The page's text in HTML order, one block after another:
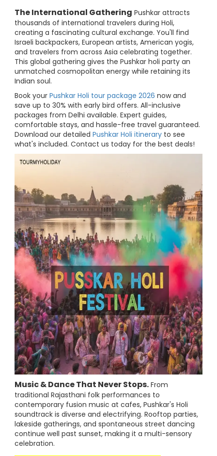
The International Gathering Pushkar attracts
thousands of international travelers during Holi,
creating a fascinating cultural exchange. You'll find
Israeli backpackers, European artists, American yogis,
and travelers from across Asia celebrating together.
This global gathering gives the Pushkar holi party an
unmatched cosmopolitan energy while retaining its
Indian soul.
Book your Pushkar Holi tour package 2026 now and
save up to 30% with early bird offers. All-inclusive
packages from Delhi available. Expert guides,
comfortable stays, and hassle-free travel guaranteed.
Download our detailed Pushkar Holi itinerary to see
what's included. Contact us today for the best deals!
Music & Dance That Never Stops. From
traditional Rajasthani folk performances to
contemporary fusion music at cafes, Pushkar's Holi
soundtrack is diverse and electrifying. Rooftop parties,
lakeside gatherings, and spontaneous street dancing
continue well past sunset, making it a multi-sensory
celebration.